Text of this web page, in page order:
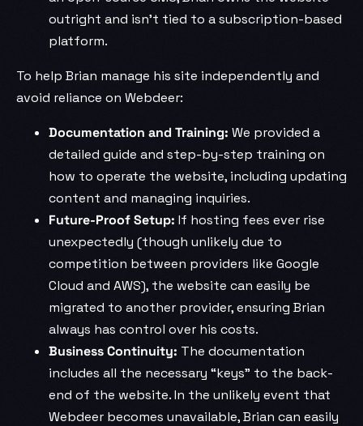
outright and isn’t tied to a subscription-based
platform.
To help Brian manage his site independently and
avoid reliance on Webdeer:
Documentation and Training: We provided a
detailed guide and step-by-step training on
how to operate the website, including updating
content and managing inquiries.
Future-Proof Setup: If hosting fees ever rise
unexpectedly (though unlikely due to
competition between providers like Google
Cloud and AWS), the website can easily be
migrated to another provider, ensuring Brian
always has control over his costs.
Business Continuity: The documentation
includes all the necessary “keys” to the back-
end of the website. In the unlikely event that
Webdeer becomes unavailable, Brian can easily